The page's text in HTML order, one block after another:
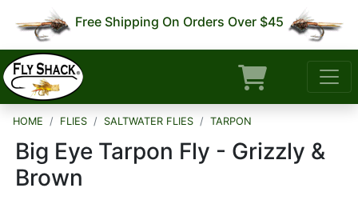
Free Shipping On Orders Over $45
HOME FLIES SALTWATER FLIES TARPON
Big Eye Tarpon Fly - Grizzly &
Brown